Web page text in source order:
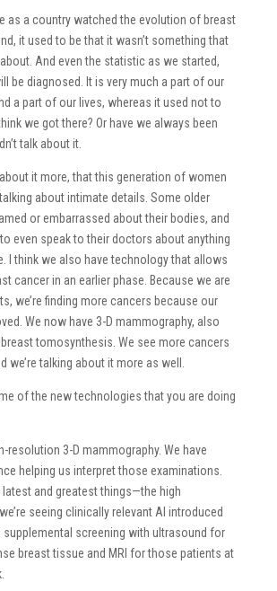
as a country watched the evolution of breast
it used to be that it wasn’t something that
And even the statistic as we started,
be diagnosed. It is very much a part of our
a part of our lives, whereas it used not to
we got there? Or have we always been
talk about it.
it more, that this generation of women
about intimate details. Some older
or embarrassed about their bodies, and
even speak to their doctors about anything
I think we also have technology that allows
cancer in an earlier phase. Because we are
we’re finding more cancers because our
We now have 3-D mammography, also
tomosynthesis. We see more cancers
we’re talking about it more as well.
of the new technologies that you are doing
resolution 3-D mammography. We have
helping us interpret those examinations.
and greatest things—the high
seeing clinically relevant AI introduced
screening with ultrasound for
breast tissue and MRI for those patients at